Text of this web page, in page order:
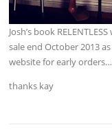
Josh’s book
sale end October 2013
website for early
thanks kay